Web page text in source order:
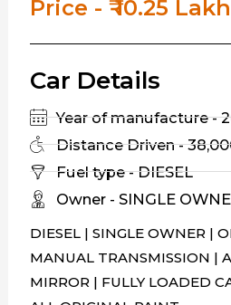
Price - ₹ 10.25 Lakh
Car Details
Year of manufacture -
Distance Driven -
Fuel type - DIESEL
Owner - SINGLE
DIESEL | SINGLE OWNER |
MANUAL TRANSMISSION |
MIRROR | FULLY LOADED